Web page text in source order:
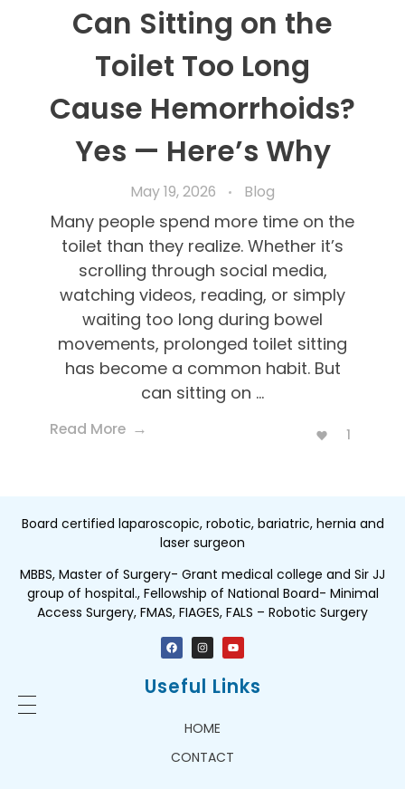
Can Sitting on the
Toilet Too Long
Cause Hemorrhoids?
Yes — Here’s Why
May 19, 2026 Blog
Many people spend more time on the
toilet than they realize. Whether it’s
scrolling through social media,
watching videos, reading, or simply
waiting too long during bowel
movements, prolonged toilet sitting
has become a common habit. But
can sitting on ...
Read More 1
Board certified laparoscopic, robotic, bariatric, hernia and
laser surgeon
MBBS, Master of Surgery- Grant medical college and Sir JJ
group of hospital., Fellowship of National Board- Minimal
Access Surgery, FMAS, FIAGES, FALS – Robotic Surgery
Useful Links
HOME
CONTACT